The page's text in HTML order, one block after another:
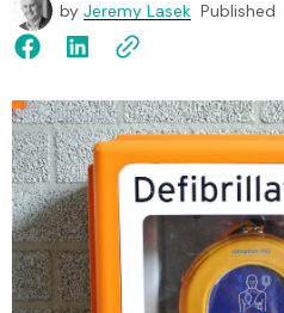
by Jeremy Lasek Published